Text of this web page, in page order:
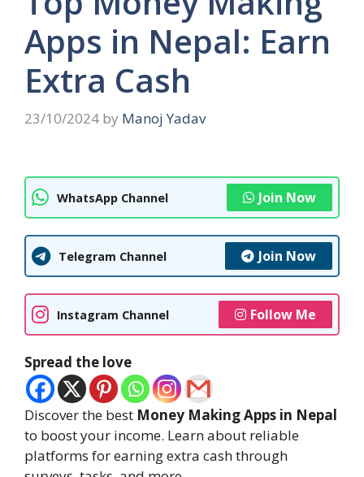
Apps in Nepal: Earn
Extra Cash
23/10/2024 by Manoj Yadav
WhatsApp Channel Join Now
Telegram Channel Join Now
Instagram Channel Follow Me
Spread the love
Discover the best Money Making Apps in Nepal
to boost your income. Learn about reliable
platforms for earning extra cash through